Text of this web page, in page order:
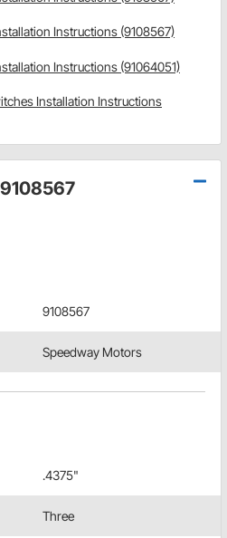
Instructions (9108567)
Instructions (91064051)
Installation Instructions
9108567
Speedway Motors
.4375"
Three